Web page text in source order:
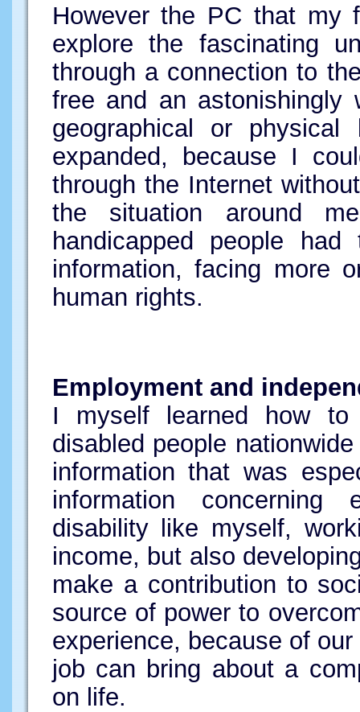
However the PC that my
explore the fascinating
through a connection to
free and an
geographical or
expanded, because I
through the Internet
the situation around
handicapped people
information, facing more
human rights.
Employment and
I myself learned how
disabled people
information that was
information concerning
disability like myself,
income, but also
make a contribution to
source of power to
experience, because of
job can bring about a
on life.